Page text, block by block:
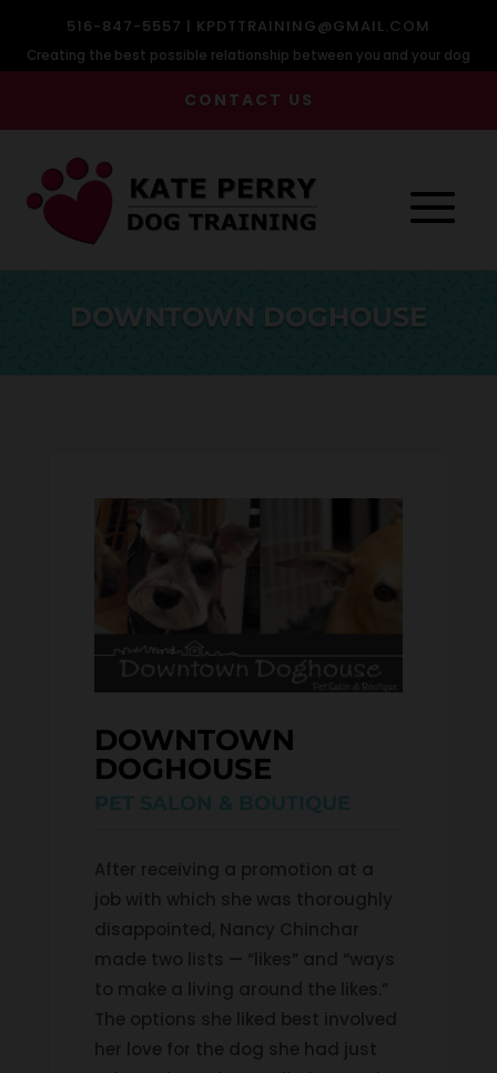
516-847-5557 | KPDTTRAINING@GMAIL.COM
Creating the best possible relationship between you and your dog
CONTACT US
DOWNTOWN DOGHOUSE
DOWNTOWN
DOGHOUSE
After receiving a promotion at a
job with which she was thoroughly
disappointed, Nancy Chinchar
made two lists — “likes” and “ways
to make a living around the likes.”
The options she liked best involved
her love for the dog she had just